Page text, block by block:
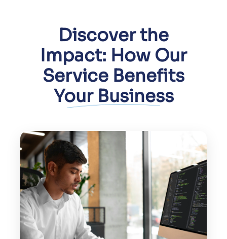
Discover the
Impact: How Our
Service Benefits
Your Business